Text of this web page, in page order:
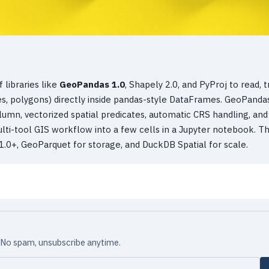
libraries like GeoPandas 1.0, Shapely 2.0, and PyProj to read,
polygons) directly inside pandas-style DataFrames.
vectorized spatial predicates, automatic CRS handling,
tool GIS workflow into a few cells in a Jupyter notebook.
GeoParquet for storage, and DuckDB Spatial for scale.
spam, unsubscribe anytime.